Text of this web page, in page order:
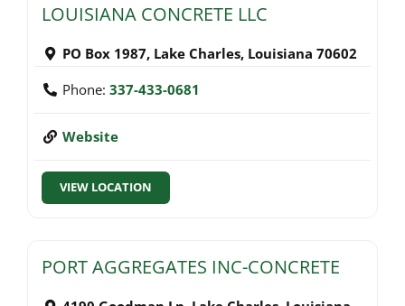
LOUISIANA CONCRETE LLC
PO Box 1987, Lake Charles, Louisiana 70602
Phone: 337-433-0681
Website
VIEW LOCATION
PORT AGGREGATES INC-CONCRETE